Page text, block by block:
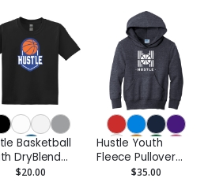
Basketball
DryBlend
Tee
$20.00
Hustle Youth
Fleece Pullover
Hoodie$35.00